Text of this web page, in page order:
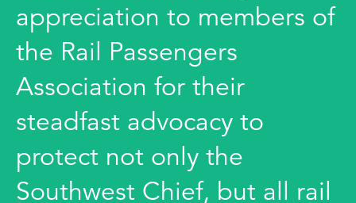
appreciation to members of
the Rail Passengers
Association for their
steadfast advocacy to
protect not only the
Southwest Chief, but all rail